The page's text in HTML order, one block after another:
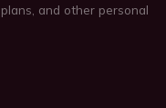
and other personal